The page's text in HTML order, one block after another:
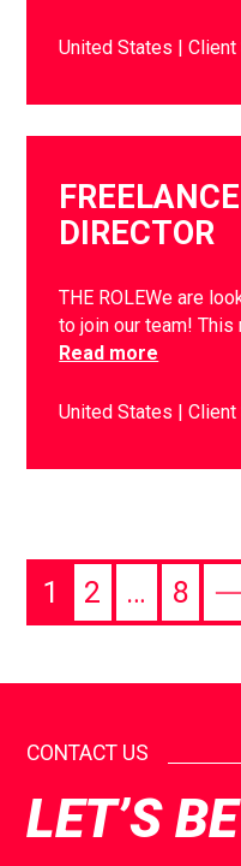
United States
DIRECTOR
THE ROLEWe are
to join our team!
Read more
United States
1 2 … 8
CONTACT US
LET’S